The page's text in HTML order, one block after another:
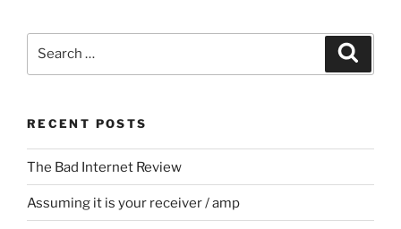
RECENT POSTS
The Bad Internet Review
Assuming it is your receiver / amp